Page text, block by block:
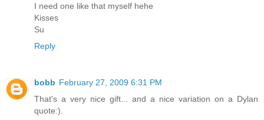
I need one like that myself hehe
Kisses
Su
Reply
bobb February 27, 2009 6:31 PM
That's a very nice gift... and a nice variation on a Dylan
quote:).